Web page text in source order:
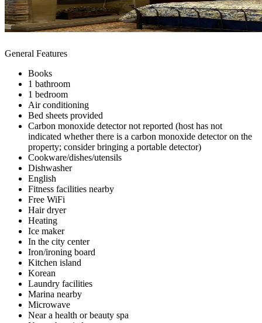
General Features
Books
1 bathroom
1 bedroom
Air conditioning
Bed sheets provided
Carbon monoxide detector not reported (host has not
indicated whether there is a carbon monoxide detector on the
property; consider bringing a portable detector)
Cookware/dishes/utensils
Dishwasher
English
Fitness facilities nearby
Free WiFi
Hair dryer
Heating
Ice maker
In the city center
Iron/ironing board
Kitchen island
Korean
Laundry facilities
Marina nearby
Microwave
Near a health or beauty spa